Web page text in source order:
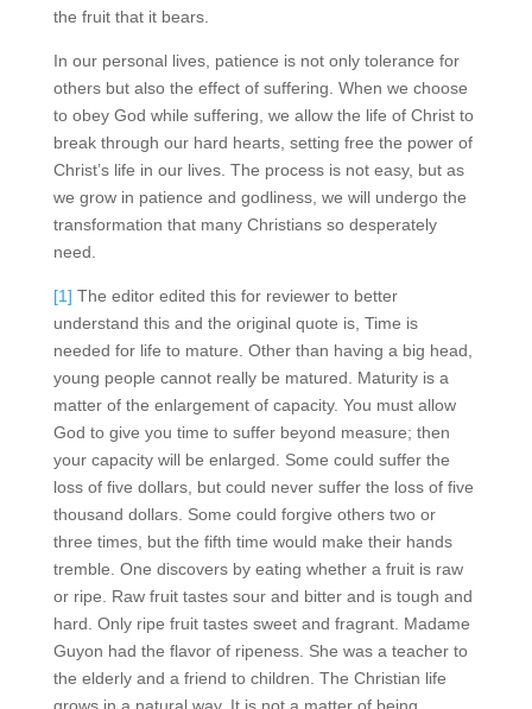
the fruit that it bears.
In our personal lives, patience is not only tolerance for
others but also the effect of suffering. When we choose
to obey God while suffering, we allow the life of Christ to
break through our hard hearts, setting free the power of
Christ’s life in our lives. The process is not easy, but as
we grow in patience and godliness, we will undergo the
transformation that many Christians so desperately
need.
[1] The editor edited this for reviewer to better
understand this and the original quote is, Time is
needed for life to mature. Other than having a big head,
young people cannot really be matured. Maturity is a
matter of the enlargement of capacity. You must allow
God to give you time to suffer beyond measure; then
your capacity will be enlarged. Some could suffer the
loss of five dollars, but could never suffer the loss of five
thousand dollars. Some could forgive others two or
three times, but the fifth time would make their hands
tremble. One discovers by eating whether a fruit is raw
or ripe. Raw fruit tastes sour and bitter and is tough and
hard. Only ripe fruit tastes sweet and fragrant. Madame
Guyon had the flavor of ripeness. She was a teacher to
the elderly and a friend to children. The Christian life
grows in a natural way. It is not a matter of being